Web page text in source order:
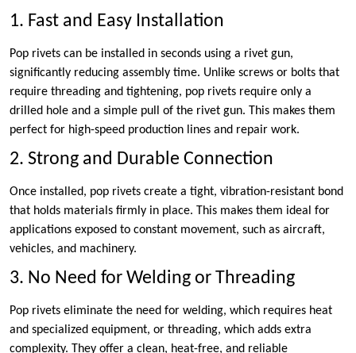
1. Fast and Easy Installation
Pop rivets can be installed in seconds using a rivet gun,
significantly reducing assembly time. Unlike screws or bolts that
require threading and tightening, pop rivets require only a
drilled hole and a simple pull of the rivet gun. This makes them
perfect for high-speed production lines and repair work.
2. Strong and Durable Connection
Once installed, pop rivets create a tight, vibration-resistant bond
that holds materials firmly in place. This makes them ideal for
applications exposed to constant movement, such as aircraft,
vehicles, and machinery.
3. No Need for Welding or Threading
Pop rivets eliminate the need for welding, which requires heat
and specialized equipment, or threading, which adds extra
complexity. They offer a clean, heat-free, and reliable